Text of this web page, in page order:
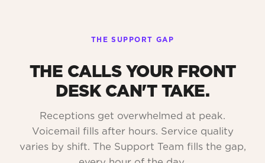
THE SUPPORT GAP
THE CALLS YOUR FRONT
DESK CAN'T TAKE.
Receptions get overwhelmed at peak.
Voicemail fills after hours. Service quality
varies by shift. The Support Team fills the gap,